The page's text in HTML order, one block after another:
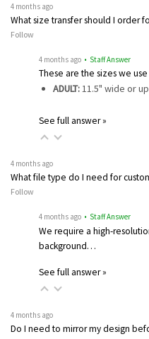
4 months ago
What size transfer should I order
Follow
4 months ago • Staff Answer
These are the sizes we
ADULT:11.5" wide or
See full answer »
4 months ago
What file type do I need for
Follow
4 months ago • Staff Answer
We require a high-
background…
See full answer »
4 months ago
Do I need to mirror my design